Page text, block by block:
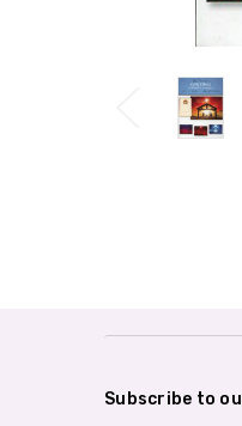
Subscribe to